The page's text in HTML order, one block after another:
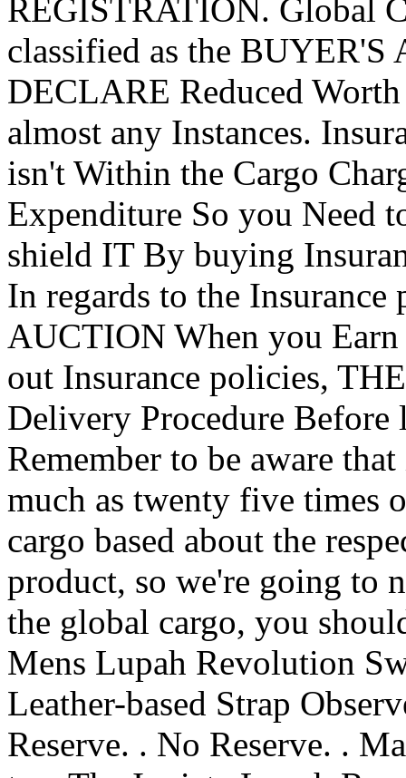
REGISTRATION. Global
classified as the
DECLARE Reduced
almost any Instances.
isn't Within the Cargo
Expenditure So you Need
shield IT By buying
In regards to the
AUCTION When you
out Insurance policies,
Delivery Procedure Before
Remember to be aware
much as twenty five times
cargo based about the
product, so we're going to
the global cargo, you
Mens Lupah Revolution
Leather-based Strap
Reserve. . No Reserve. .